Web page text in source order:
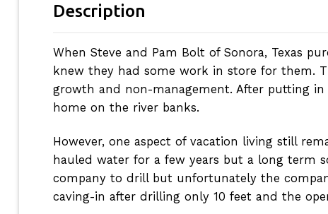
Description
When Steve and Pam Bolt of Sonora, Texas
knew they had some work in store for them.
growth and non-management. After putting
home on the river banks.
However, one aspect of vacation living still
hauled water for a few years but a long term
company to drill but unfortunately the
caving-in after drilling only 10 feet and the